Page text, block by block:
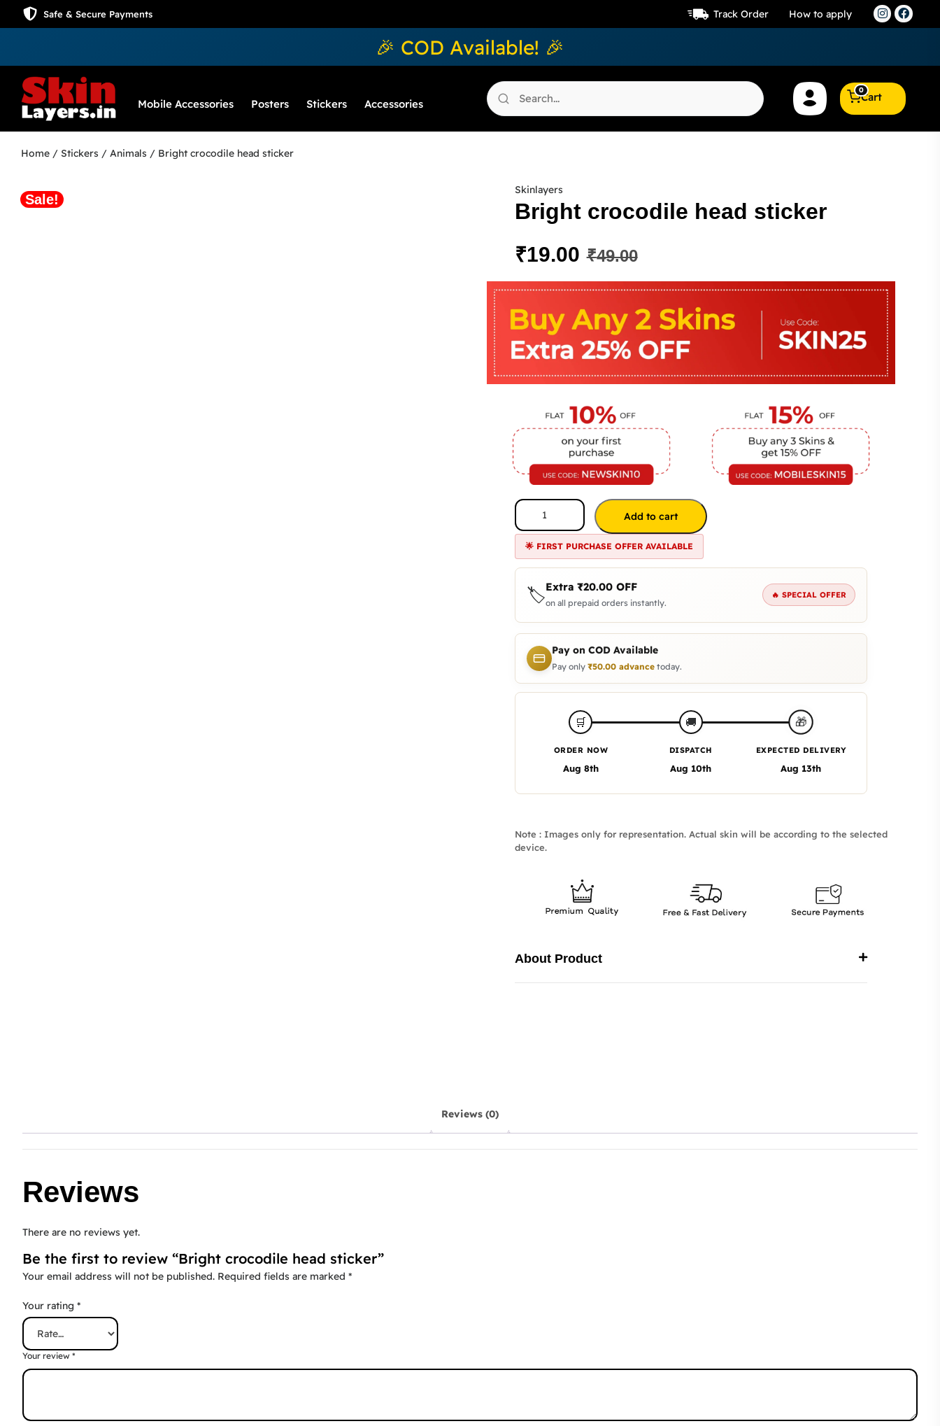
Safe & Secure Payments Track Order How to apply
🎉 COD Available! 🎉
Mobile Accessories Posters Stickers Accessories
Cart
0
Home / Stickers / Animals / Bright crocodile head sticker
Sale!
Skinlayers
Bright crocodile head sticker
₹49.00
₹19.00
Add to cart
🌟 FIRST PURCHASE OFFER AVAILABLE
🏷️Extra ₹20.00OFF
on all prepaid orders instantly.
🔥 SPECIAL OFFER
Pay on COD Available
Pay only ₹50.00advancetoday.
🛒
ORDER NOW
Aug 8th
🚚
DISPATCH
Aug 10th
🎁
EXPECTED DELIVERY
Aug 13th
Note : Images only for representation. Actual skin will be according to the selected
device.
About Product
Reviews (0)
Reviews
There are no reviews yet.
Be the first to review “Bright crocodile head sticker”
Your email address will not be published. Required fields are marked *
Your rating *
Your review *